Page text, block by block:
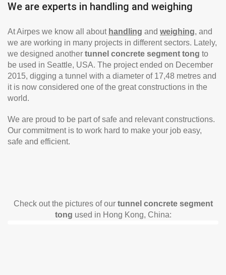
We are experts in handling and weighing
At Airpes we know all about handling and weighing, and
we are working in many projects in different sectors. Lately,
we designed another tunnel concrete segment tong to
be used in Seattle, USA. The project ended on December
2015, digging a tunnel with a diameter of 17,48 metres and
it is now considered one of the great constructions in the
world.
We are proud to be part of safe and relevant constructions.
Our commitment is to work hard to make your job easy,
safe and efficient.
Check out the pictures of ourtunnel concrete segment
tong used in Hong Kong, China: